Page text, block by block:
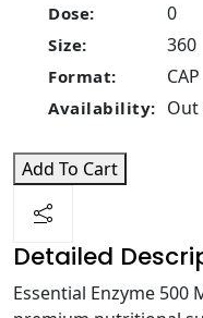
Dose: 0
Size: 360
Format: CAP
Availability: Out
Add To Cart
Detailed
Essential Enzyme 500